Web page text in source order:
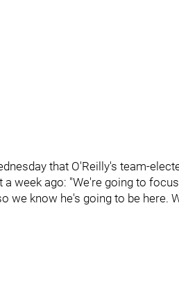
that O'Reilly's team-
week ago: "We're going to
we know he's going to be here.